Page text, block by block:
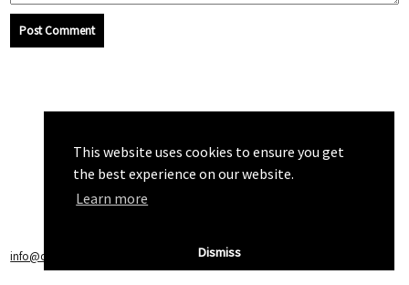
This website uses cookies to ensure you get
the best experience on our website.
Learn more
Dismiss
Post Comment
info@callchecker.co.uk Privacy Policy|Terms of Service